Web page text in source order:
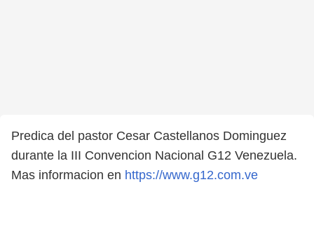
Predica del pastor Cesar Castellanos Dominguez
durante la III Convencion Nacional G12 Venezuela.
Mas informacion en https://www.g12.com.ve